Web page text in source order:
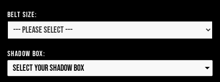
Belt Size:
Shadow Box:
Select your Shadow Box